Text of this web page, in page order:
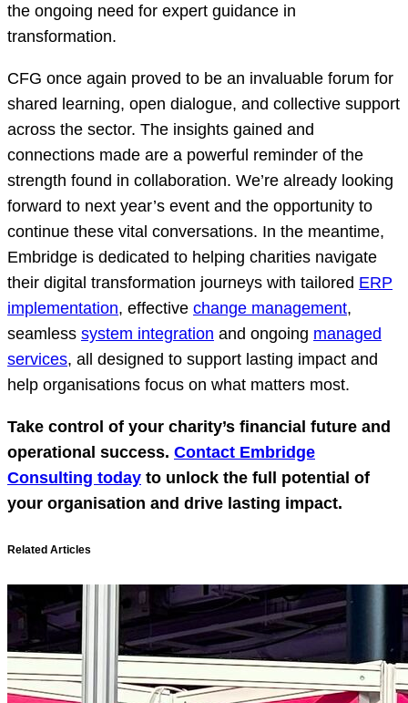
the ongoing need for expert guidance in
transformation.
CFG once again proved to be an invaluable forum for
shared learning, open dialogue, and collective support
across the sector. The insights gained and
connections made are a powerful reminder of the
strength found in collaboration. We’re already looking
forward to next year’s event and the opportunity to
continue these vital conversations. In the meantime,
Embridge is dedicated to helping charities navigate
their digital transformation journeys with tailored ERP
implementation, effective change management,
seamless system integration and ongoing managed
services, all designed to support lasting impact and
help organisations focus on what matters most.
Take control of your charity’s financial future and
operational success. Contact Embridge
Consulting today to unlock the full potential of
your organisation and drive lasting impact.
Related Articles